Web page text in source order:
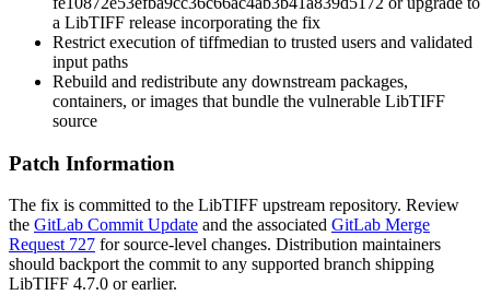
a LibTIFF release incorporating the fix
Restrict execution oftiffmedian to trusted users and validated
input paths
Rebuild and redistribute any downstream packages,
containers, or images that bundle the vulnerable LibTIFF
source
Patch Information
The fix is committed to the LibTIFF upstream repository. Review
the GitLab Commit Update and the associated GitLab Merge
Request 727 for source-level changes. Distribution maintainers
should backport the commit to any supported branch shipping
LibTIFF 4.7.0 or earlier.